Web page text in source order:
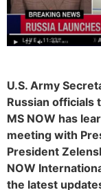
U.S. Army
Russian officials
MS NOW has
meeting with
President
NOW
the latest